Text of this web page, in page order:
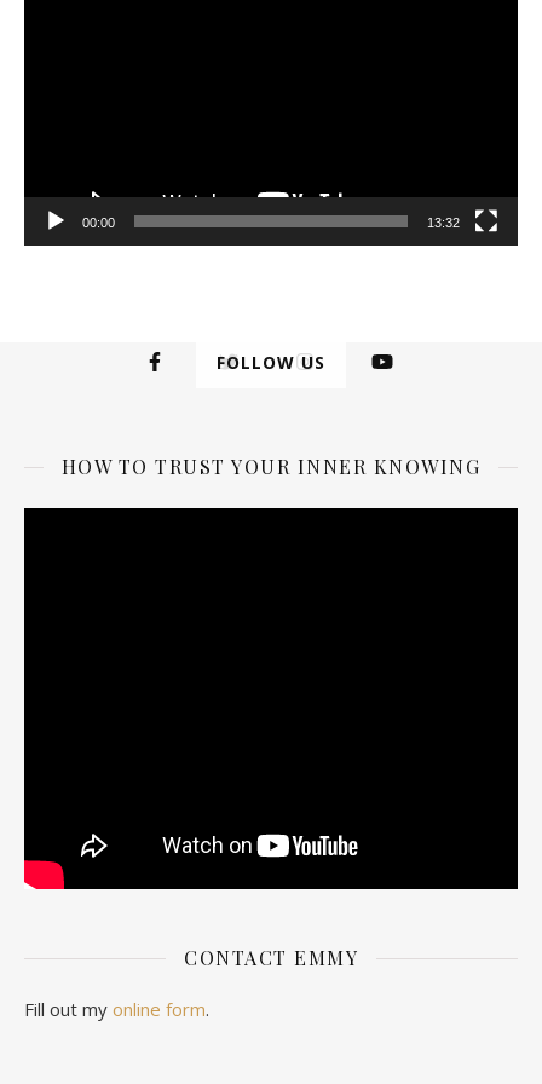
00:00 13:32
FOLLOW US
HOW TO TRUST YOUR INNER KNOWING
CONTACT EMMY
Fill out my online form.